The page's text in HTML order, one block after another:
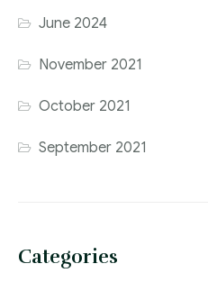
June 2024
November 2021
October 2021
September 2021
Categories